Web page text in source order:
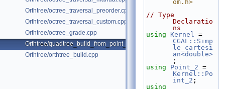
Orthtree/octree_traversal_preorder.cpp
Orthtree/octree_traversal_custom.cpp
Orthtree/octree_grade.cpp
Orthtree/quadtree_build_from_point_vector.cpp
Orthtree/orthtree_build.cpp
om.h>
// Type
Declaratio
ns
using Kernel
CGAL::Simp
le_cartesi
an<double>
;
using Point_2
Kernel::Po
int_2 ;